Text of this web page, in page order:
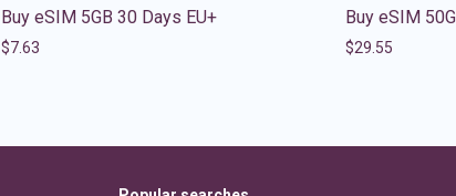
Buy eSIM 5GB 30 Days EU+
$7.63
Buy eSIM
$29.55